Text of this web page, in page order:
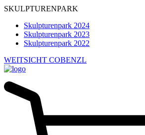
SKULPTURENPARK
Skulpturenpark 2024
Skulpturenpark 2023
Skulpturenpark 2022
WEITSICHT COBENZL